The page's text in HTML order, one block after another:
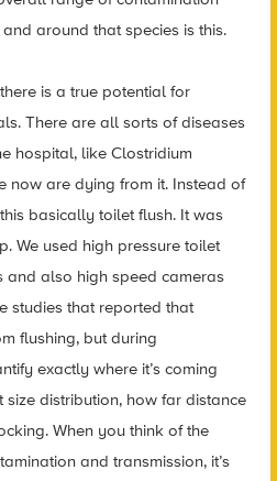
around that species is this.
is a true potential for
There are all sorts of diseases
hospital, like Clostridium
now are dying from it. Instead of
basically toilet flush. It was
We used high pressure toilet
and also high speed cameras
studies that reported that
flushing, but during
exactly where it’s coming
distribution, how far distance
When you think of the
and transmission, it’s